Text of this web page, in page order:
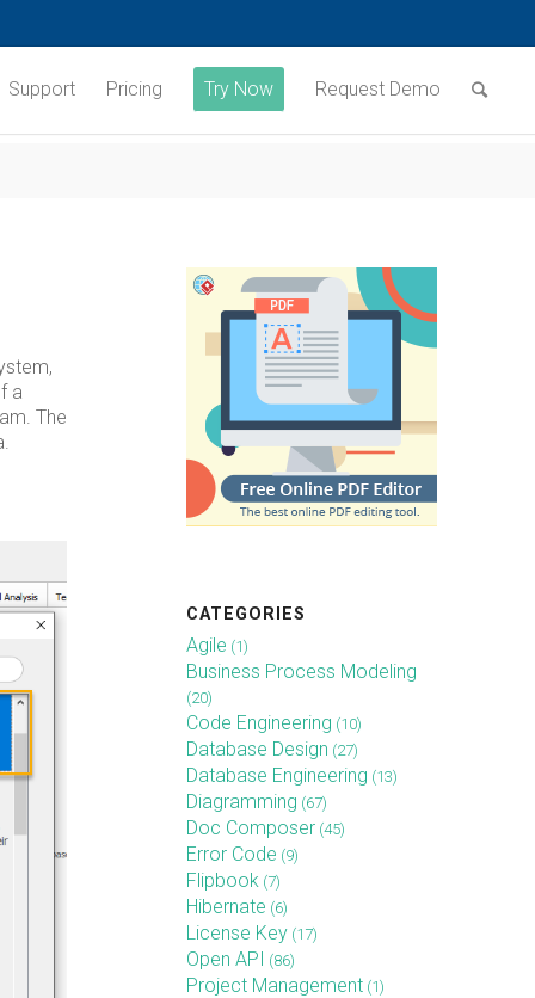
Support Pricing Try Now Request Demo
a
The
CATEGORIES
Agile (1)
Business Process Modeling
(20)
Code Engineering (10)
Database Design (27)
Database Engineering (13)
Diagramming (67)
Doc Composer (45)
Error Code (9)
Flipbook (7)
Hibernate (6)
License Key (17)
Open API (86)
Project Management (1)